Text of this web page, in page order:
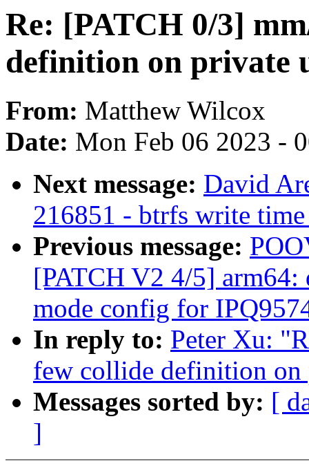
Re: [PATCH 0/3]
definition on private
From: Matthew Wilcox
Date: Mon Feb 06 2023 -
Next message: David
216851 - btrfs write
Previous message:
[PATCH V2 4/5] arm64:
mode config for
In reply to: Peter Xu:
few collide definition
Messages sorted by: [
]